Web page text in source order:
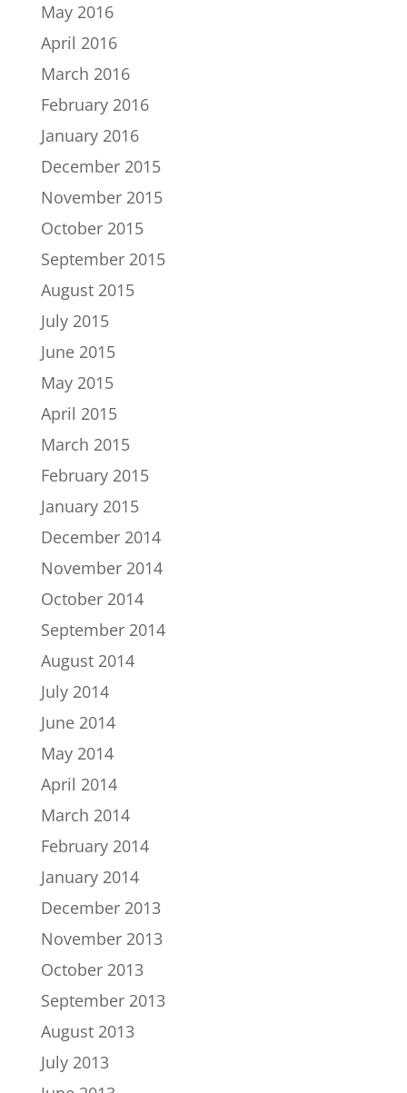
May 2016
April 2016
March 2016
February 2016
January 2016
December 2015
November 2015
October 2015
September 2015
August 2015
July 2015
June 2015
May 2015
April 2015
March 2015
February 2015
January 2015
December 2014
November 2014
October 2014
September 2014
August 2014
July 2014
June 2014
May 2014
April 2014
March 2014
February 2014
January 2014
December 2013
November 2013
October 2013
September 2013
August 2013
July 2013